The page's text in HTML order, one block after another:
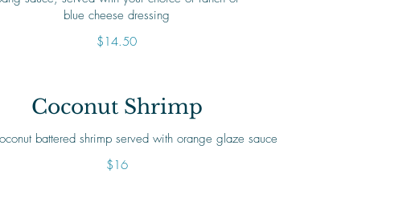
blue cheese dressing
$14.50
Coconut Shrimp
battered shrimp served with orange glaze sauce
$16